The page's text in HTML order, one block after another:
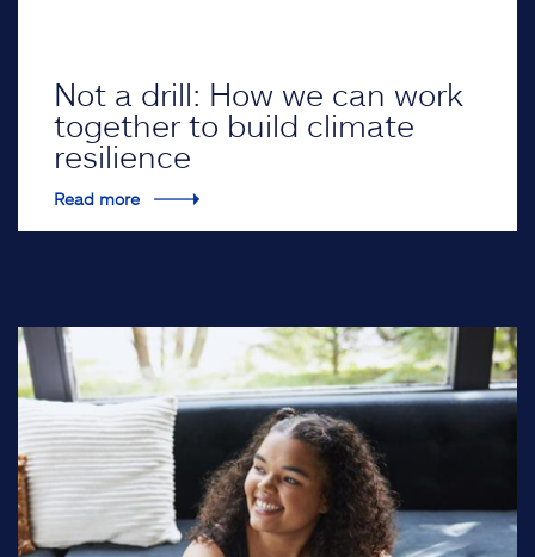
Not a drill: How we can work
together to build climate
resilience
Read more